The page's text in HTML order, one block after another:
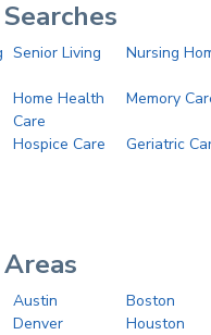
Senior Living Nursing
Home Health
Care
Memory
Hospice Care Geriatric
Austin
Boston
Denver Houston